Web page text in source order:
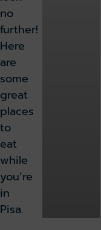
no
further!
Here
are
some
great
places
to
eat
while
you’re
in
Pisa.